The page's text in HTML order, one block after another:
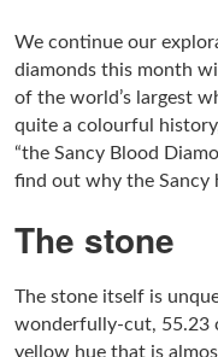
Property Insurance UK
Tenement Blocks
We continue our
diamonds this month
of the world’s largest
quite a colourful
“the Sancy Blood
find out why the Sancy
The stone
The stone itself is
wonderfully-cut, 55.23
yellow hue that is